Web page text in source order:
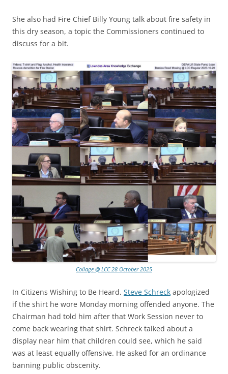
She also had Fire Chief Billy Young talk about fire safety in
this dry season, a topic the Commissioners continued to
discuss for a bit.
Collage @ LCC 28 October 2025
In Citizens Wishing to Be Heard, Steve Schreck apologized
if the shirt he wore Monday morning offended anyone. The
Chairman had told him after that Work Session never to
come back wearing that shirt. Schreck talked about a
display near him that children could see, which he said
was at least equally offensive. He asked for an ordinance
banning public obscenity.